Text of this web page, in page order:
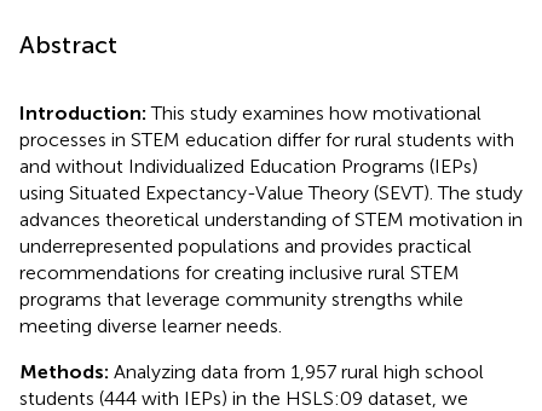
Abstract
Introduction:This study examines how motivational
processes in STEM education differ for rural students with
and without Individualized Education Programs (IEPs)
using Situated Expectancy-Value Theory (SEVT). The study
advances theoretical understanding of STEM motivation in
underrepresented populations and provides practical
recommendations for creating inclusive rural STEM
programs that leverage community strengths while
meeting diverse learner needs.
Methods: Analyzing data from 1,957 rural high school
students (444 with IEPs) in the HSLS:09 dataset, we